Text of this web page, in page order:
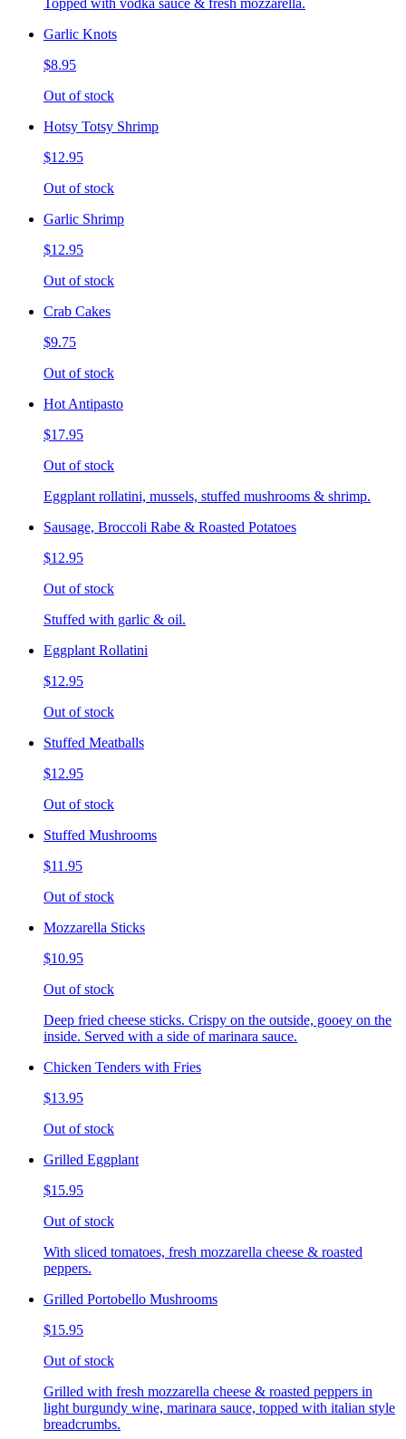
Garlic Knots
$8.95
Out of stock
Hotsy Totsy Shrimp
$12.95
Out of stock
Garlic Shrimp
$12.95
Out of stock
Crab Cakes
$9.75
Out of stock
Hot Antipasto
$17.95
Out of stock
Eggplant rollatini, mussels, stuffed mushrooms & shrimp.
Sausage, Broccoli Rabe & Roasted Potatoes
$12.95
Out of stock
Stuffed with garlic & oil.
Eggplant Rollatini
$12.95
Out of stock
Stuffed Meatballs
$12.95
Out of stock
Stuffed Mushrooms
$11.95
Out of stock
Mozzarella Sticks
$10.95
Out of stock
Deep fried cheese sticks. Crispy on the outside, gooey on the
inside. Served with a side of marinara sauce.
Chicken Tenders with Fries
$13.95
Out of stock
Grilled Eggplant
$15.95
Out of stock
With sliced tomatoes, fresh mozzarella cheese & roasted
peppers.
Grilled Portobello Mushrooms
$15.95
Out of stock
Grilled with fresh mozzarella cheese & roasted peppers in
light burgundy wine, marinara sauce, topped with italian style
breadcrumbs.